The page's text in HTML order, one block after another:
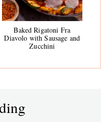
Baked Rigatoni Fra
Diavolo with Sausage and
Zucchini